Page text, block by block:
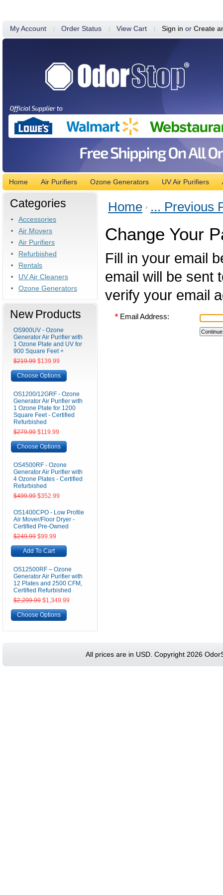
My Account Order Status View Cart Sign in or Create
Home Air Purifiers Ozone Generators UV Air Purifiers
Categories
Accessories
Air Movers
Air Purifiers
Refurbished
Rentals
UV Air Cleaners
Ozone Generators
New Products
OS900UV - Ozone
Generator Air Purifier with
1 Ozone Plate and UV for
900 Square Feet +
$219.99 $139.99
Choose Options
OS1200/12GRF - Ozone
Generator Air Purifier with
1 Ozone Plate for 1200
Square Feet - Certified
Refurbished
$279.99 $119.99
Choose Options
OS4500RF - Ozone
Generator Air Purifier with
4 Ozone Plates - Certified
Refurbished
$499.99 $352.99
OS1400CPO - Low Profile
Air Mover/Floor Dryer -
Certified Pre-Owned
$249.99 $99.99
Add To Cart
OS12500RF – Ozone
Generator Air Purifier with
12 Plates and 2500 CFM,
Certified Refurbished
$2,299.99 $1,349.99
Choose Options
Home ... Previous
Change Your
Fill in your email
email will be sent
verify your email
* Email Address:
All prices are in USD. Copyright 2026